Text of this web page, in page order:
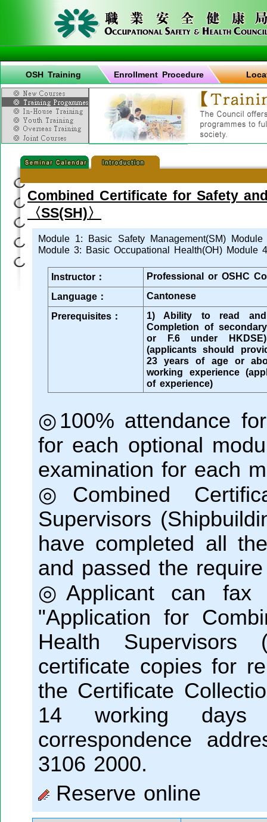
OSH Training Enrollment Procedure
Combined Certificate for Safety
〈SS(SH)〉
Module 1: Basic Safety Management(SM)
Module 3: Basic Occupational Health(OH) Module
Instructor：
Professional or OSHC
Language：
Cantonese
Prerequisites：
1) Ability to read
Completion of
or F.6 under
(applicants should
23 years of age or
working experience
of experience)
◎100% attendance
for each optional
examination for each
◎Combined
Supervisors
have completed all
and passed the
◎Applicant can fax
"Application for
Health Supervisors
certificate copies for
the Certificate
14 working
correspondence
3106 2000.
Reserve online